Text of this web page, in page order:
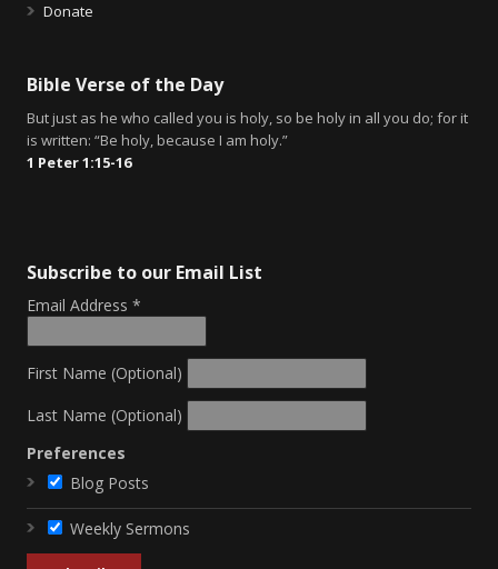
Donate
Bible Verse of the Day
But just as he who called you is holy, so be holy in all you do; for it
is written: “Be holy, because I am holy.”
1 Peter 1:15-16
Subscribe to our Email List
Email Address *
First Name (Optional)
Last Name (Optional)
Preferences
Blog Posts
Weekly Sermons